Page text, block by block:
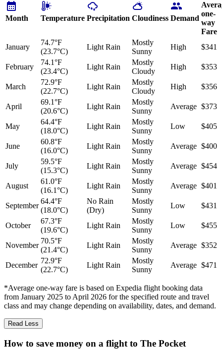
Month Temperature Precipitation Cloudiness Demand
one-
way
Fare
January
74.7°F
(23.7°C)
Light Rain
Mostly
Sunny
High $341
February
74.1°F
(23.4°C)
Light Rain
Mostly
Cloudy
High $353
March
72.9°F
(22.7°C)
Light Rain
Mostly
Cloudy
High $356
April
69.1°F
(20.6°C)
Light Rain
Mostly
Sunny
Average $373
May
64.4°F
(18.0°C)
Light Rain
Mostly
Sunny
Low $405
June
60.8°F
(16.0°C)
Light Rain
Mostly
Sunny
Average $400
July
59.5°F
(15.3°C)
Light Rain
Mostly
Sunny
Average $454
August
61.0°F
(16.1°C)
Light Rain
Mostly
Sunny
Average $401
September
64.4°F
(18.0°C)
No Rain
(Dry)
Mostly
Sunny
Low $431
October
67.3°F
(19.6°C)
Light Rain
Mostly
Sunny
Low $455
November
70.5°F
(21.4°C)
Light Rain
Mostly
Sunny
Average $352
December
72.9°F
(22.7°C)
Light Rain
Mostly
Sunny
Average $471
*Average one-way fare is based on Expedia flight booking data
from January 2025 to April 2026 for the specified route and travel
class and may change depending on availability, dates, and demand.
Read Less
How to save money on a flight to The Pocket